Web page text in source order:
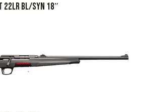
22LR BL/SYN 18″